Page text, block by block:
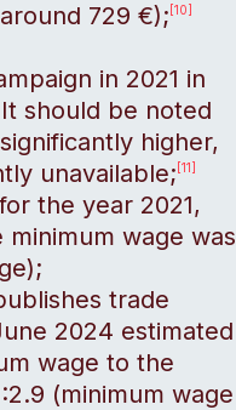
729 €); [10]
in 2021 in
should be noted
higher,
unavailable; [11]
the year 2021,
wage was
trade
2024 estimated
wage to the
(minimum wage